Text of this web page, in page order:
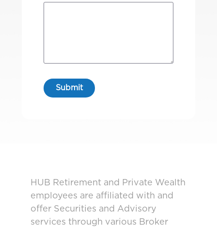
HUB Retirement and Private Wealth
employees are affiliated with and
offer Securities and Advisory
services through various Broker